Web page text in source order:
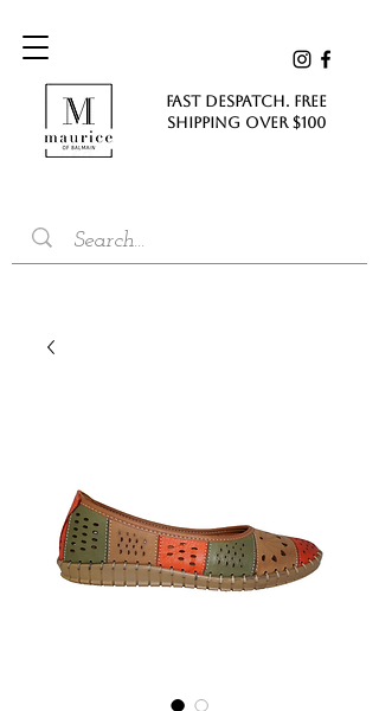
FAST DESPATCH. FREE
SHIPPING Over $100